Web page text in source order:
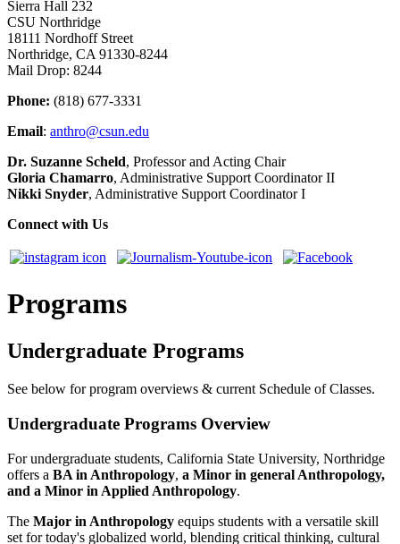
Sierra Hall 232
CSU Northridge
18111 Nordhoff Street
Northridge, CA 91330-8244
Mail Drop: 8244
Phone: (818) 677-3331
Email: anthro@csun.edu
Dr. Suzanne Scheld, Professor and Acting Chair
Gloria Chamarro, Administrative Support Coordinator II
Nikki Snyder, Administrative Support Coordinator I
Connect with Us
Programs
Undergraduate Programs
See below for program overviews & current Schedule of Classes.
Undergraduate Programs Overview
For undergraduate students, California State University, Northridge
offers a BA in Anthropology, a Minor in general Anthropology,
and a Minor in Applied Anthropology.
The Major in Anthropology equips students with a versatile skill
set for today's globalized world, blending critical thinking, cultural